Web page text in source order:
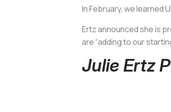
In February, we learned
Ertz announced she is
are “adding to our
Julie Ertz